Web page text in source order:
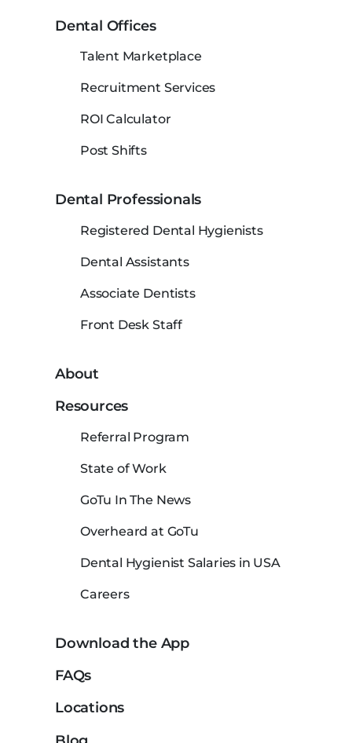
Dental Offices
Talent Marketplace
Recruitment Services
ROI Calculator
Post Shifts
Dental Professionals
Registered Dental Hygienists
Dental Assistants
Associate Dentists
Front Desk Staff
About
Resources
Referral Program
State of Work
GoTu In The News
Overheard at GoTu
Dental Hygienist Salaries in USA
Careers
Download the App
FAQs
Locations